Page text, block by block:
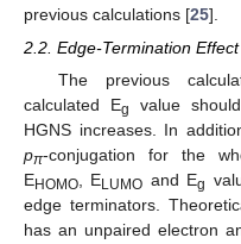
previous calculations [25].
2.2. Edge-Termination Effect
The previous
calculated Eg
value
HGNS increases. In
pπ-conjugation for the
EHOMO , ELUMO and Eg
edge terminators.
has an unpaired electron